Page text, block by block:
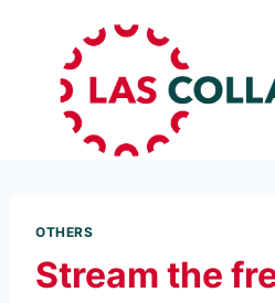
OTHERS
Stream the